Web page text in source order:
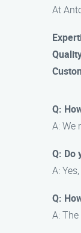
At
Q:
A: We
Q: Do
A:
Q:
A: